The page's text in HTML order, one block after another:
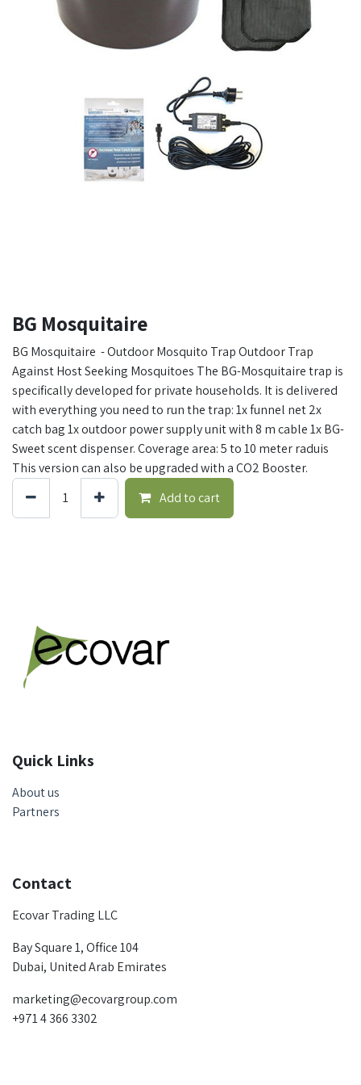
BG Mosquitaire
BG Mosquitaire - Outdoor Mosquito Trap Outdoor Trap
Against Host Seeking Mosquitoes The BG-Mosquitaire trap is
specifically developed for private households. It is delivered
with everything you need to run the trap: 1x funnel net 2x
catch bag 1x outdoor power supply unit with 8 m cable 1x BG-
Sweet scent dispenser. Coverage area: 5 to 10 meter raduis
This version can also be upgraded with a CO2 Booster.
Add to cart
Quick Links
About us
Partners
Contact
Ecovar Trading LLC
Bay Square 1, Office 104
Dubai, United Arab Emirates
marketing@ecovargroup.com
+971 4 366 3302